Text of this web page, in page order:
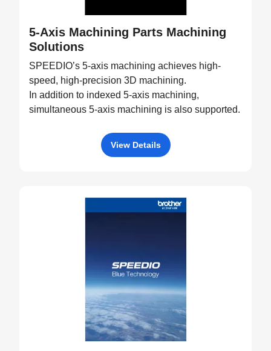
5-Axis Machining Parts Machining
Solutions
SPEEDIO’s 5-axis machining achieves high-
speed, high-precision 3D machining.
In addition to indexed 5-axis machining,
simultaneous 5-axis machining is also supported.
View Details